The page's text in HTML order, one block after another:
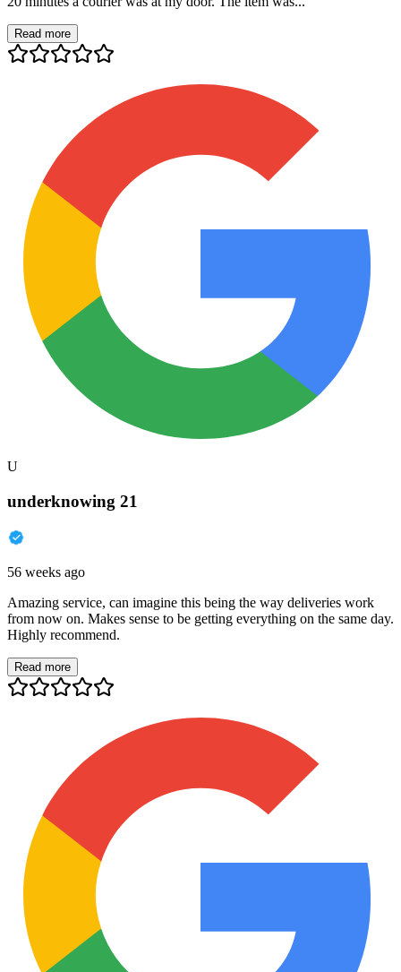
Read more
U
underknowing 21
56 weeks ago
Amazing service, can imagine this being the way deliveries work
from now on. Makes sense to be getting everything on the same day.
Highly recommend.
Read more